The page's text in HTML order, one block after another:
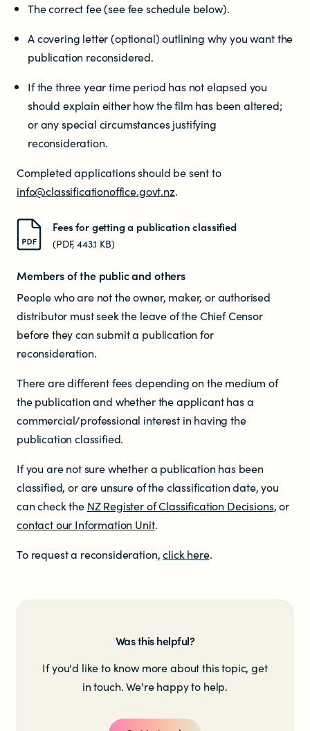
Enforcement officials
Lawyers
Educators
Librarians
News items
Podcast
Newsletters
Significant decisions
About us
The correct fee (see fee schedule below).
A covering letter (optional) outlining why you want the
publication reconsidered.
If the three year time period has not elapsed you
should explain either how the film has been altered;
or any special circumstances justifying
reconsideration.
Completed applications should be sent to
info@classificationoffice.govt.nz.
Fees for getting a publication classified
(PDF, 443.1 KB)
Members of the public and others
People who are not the owner, maker, or authorised
distributor must seek the leave of the Chief Censor
before they can submit a publication for
reconsideration.
There are different fees depending on the medium of
the publication and whether the applicant has a
commercial/professional interest in having the
publication classified.
If you are not sure whether a publication has been
classified, or are unsure of the classification date, you
can check the NZ Register of Classification Decisions, or
contact our Information Unit.
To request a reconsideration,click here.
Was this helpful?
If you'd like to know more about this topic, get
in touch. We're happy to help.